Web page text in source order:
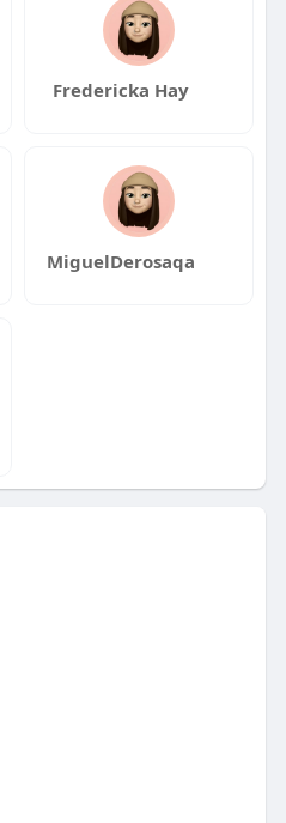
Fredericka Hay
MiguelDerosaqa